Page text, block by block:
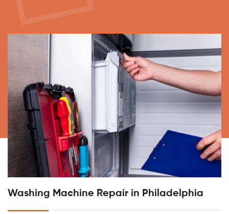
Washing Machine Repair in Philadelphia